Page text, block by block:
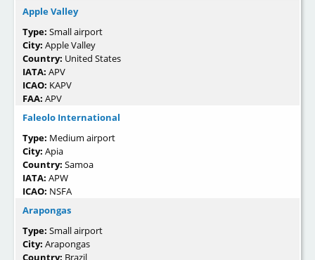
Apple Valley
Type: Small airport
City: Apple Valley
Country: United States
IATA: APV
ICAO: KAPV
FAA: APV
Faleolo International
Type: Medium airport
City: Apia
Country: Samoa
IATA: APW
ICAO: NSFA
Arapongas
Type: Small airport
City: Arapongas